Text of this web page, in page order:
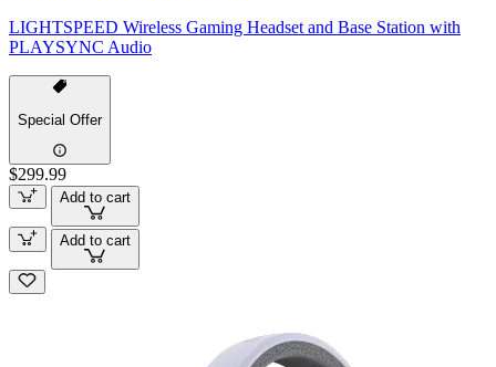
LIGHTSPEED Wireless Gaming Headset and Base Station with
PLAYSYNC Audio
Special Offer
$299.99
Add to cart
Add to cart